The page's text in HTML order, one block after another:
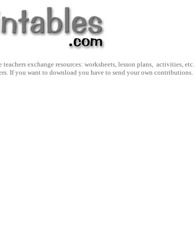
exchange resources: worksheets, lesson plans, activities, etc.
If you want to download you have to send your own contributions.